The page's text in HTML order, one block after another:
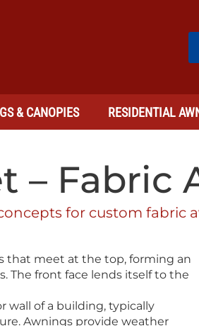
& CANOPIES RESIDENTIAL
– Fabric
for custom fabric
that meet at the top, forming an
The front face lends itself to the
wall of a building, typically
Awnings provide weather